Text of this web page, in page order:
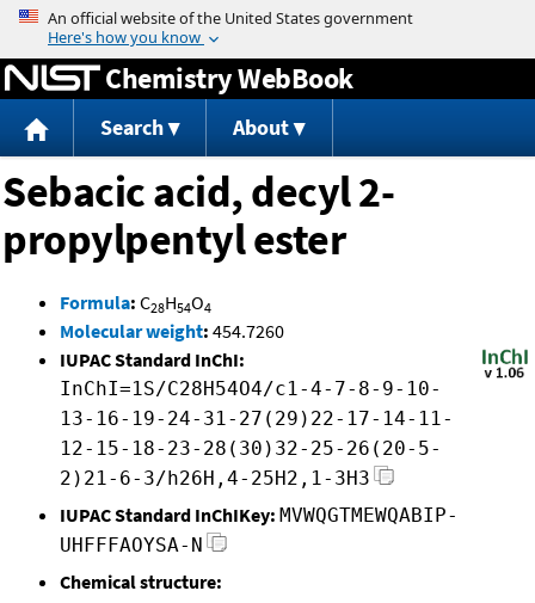
Jump to content
Chemistry WebBook
Search About
Sebacic acid, decyl 2-
propylpentyl ester
Formula: C28H54O4
Molecular weight: 454.7260
IUPAC Standard InChI:
InChI=1S/C28H54O4/c1-4-7-8-9-10-
13-16-19-24-31-27(29)22-17-14-11-
12-15-18-23-28(30)32-25-26(20-5-
2)21-6-3/h26H,4-25H2,1-3H3
IUPAC Standard InChIKey: MVWQGTMEWQABIP-
UHFFFAOYSA-N
Chemical structure: